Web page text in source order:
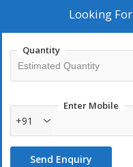
Looking For
Quantity
Enter Mobile
+91
Send Enquiry